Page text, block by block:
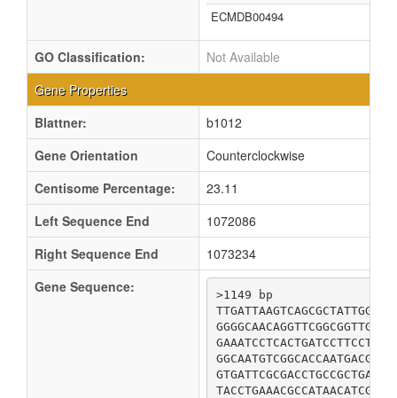
ECMDB00494
GO Classification:
Not Available
Gene Properties
Blattner:
b1012
Gene Orientation
Counterclockwise
Centisome Percentage:
23.11
Left Sequence End
1072086
Right Sequence End
1073234
Gene Sequence:
>1149 bp